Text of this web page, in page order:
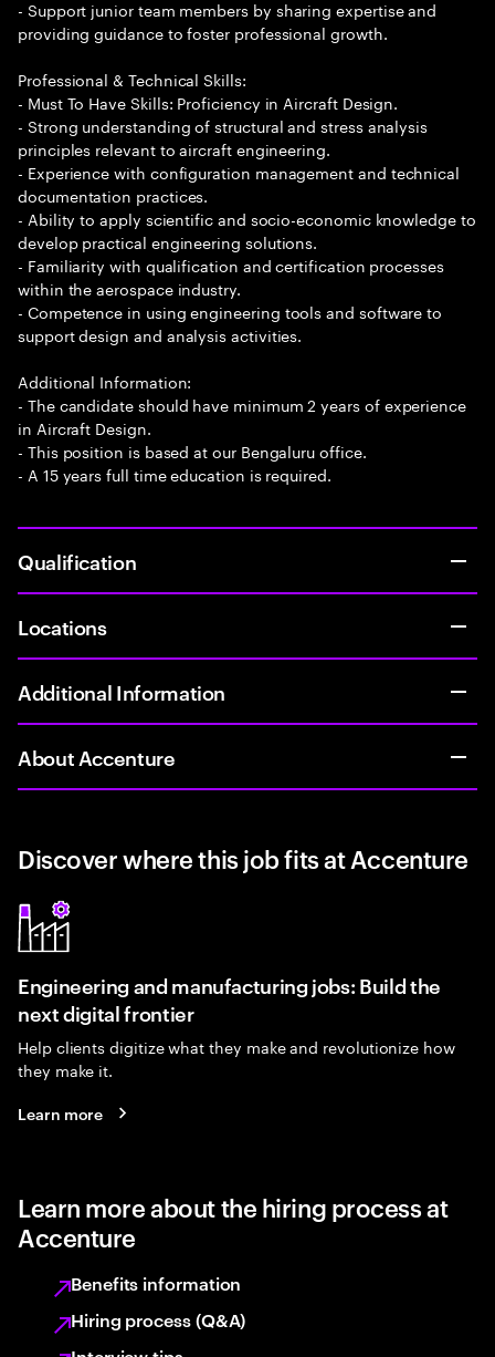
- Support junior team members by sharing expertise and
providing guidance to foster professional growth.
Professional & Technical Skills:
- Must To Have Skills: Proficiency in Aircraft Design.
- Strong understanding of structural and stress analysis
principles relevant to aircraft engineering.
- Experience with configuration management and technical
documentation practices.
- Ability to apply scientific and socio-economic knowledge to
develop practical engineering solutions.
- Familiarity with qualification and certification processes
within the aerospace industry.
- Competence in using engineering tools and software to
support design and analysis activities.
Additional Information:
- The candidate should have minimum 2 years of experience
in Aircraft Design.
- This position is based at our Bengaluru office.
- A 15 years full time education is required.
Qualification
Locations
Additional Information
About Accenture
Discover where this job fits at Accenture
Engineering and manufacturing jobs: Build the
next digital frontier
Help clients digitize what they make and revolutionize how
they make it.
Learn more
Learn more about the hiring process at
Accenture
Benefits information
Hiring process (Q&A)